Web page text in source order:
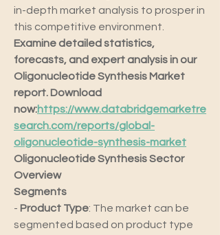
in-depth market analysis to prosper in
this competitive environment.
Examine detailed statistics,
forecasts, and expert analysis in our
Oligonucleotide Synthesis Market
report. Download
now:https://www.databridgemarketre
search.com/reports/global-
oligonucleotide-synthesis-market
Oligonucleotide Synthesis Sector
Overview
Segments
- Product Type: The market can be
segmented based on product type